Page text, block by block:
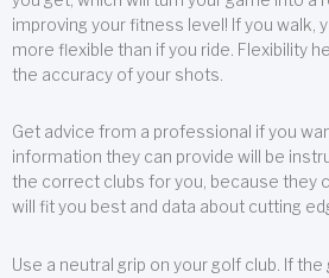
improving your fitness level! If you walk,
more flexible than if you ride. Flexibility
the accuracy of your shots.
Get advice from a professional if you
information they can provide will be
the correct clubs for you, because they
will fit you best and data about cutting
Use a neutral grip on your golf club. If